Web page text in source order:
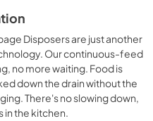
Disposers are just another
Our continuous-feed
no more waiting. Food is
down the drain without the
There's no slowing down,
in the kitchen.